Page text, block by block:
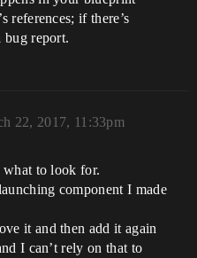
references; if there’s
bug report.
22, 2017, 11:33pm
what to look for.
component I made
it and then add it again
I can’t rely on that to